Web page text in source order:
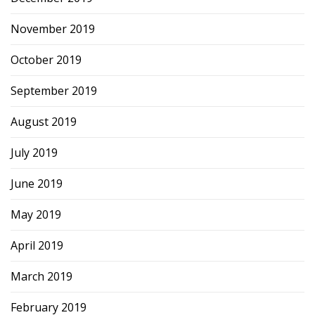
November 2019
October 2019
September 2019
August 2019
July 2019
June 2019
May 2019
April 2019
March 2019
February 2019